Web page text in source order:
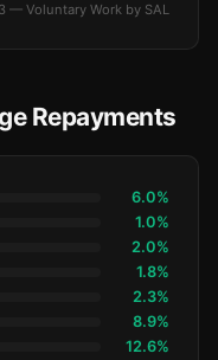
— Voluntary Work by SAL
Repayments
6.0%
1.0%
2.0%
1.8%
2.3%
8.9%
12.6%